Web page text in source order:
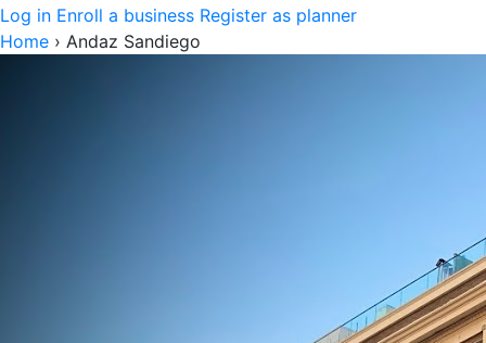
Log in Enroll a business Register as planner
Home › Andaz Sandiego